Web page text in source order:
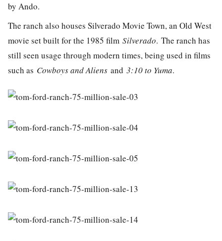
by Ando.
The ranch also houses Silverado Movie Town, an Old West
movie set built for the 1985 film Silverado. The ranch has
still seen usage through modern times, being used in films
such as Cowboys and Aliens and 3:10 to Yuma.